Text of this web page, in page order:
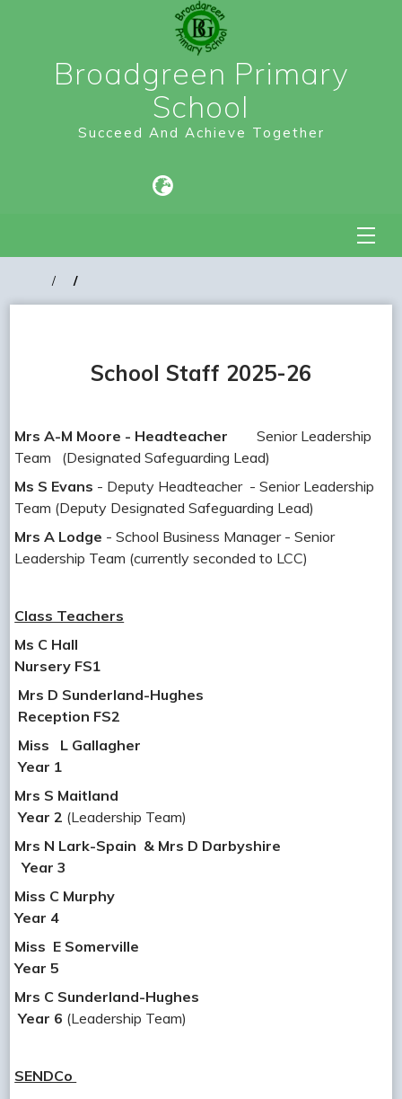
Broadgreen Primary
School
Succeed And Achieve Together
School Staff 2025-26
Mrs A-M Moore - Headteacher Senior Leadership
Team (Designated Safeguarding Lead)
Ms S Evans - Deputy Headteacher - Senior Leadership
Team (Deputy Designated Safeguarding Lead)
Mrs A Lodge - School Business Manager - Senior
Leadership Team (currently seconded to LCC)
Class Teachers
Ms C Hall
Nursery FS1
Mrs D Sunderland-Hughes
Reception FS2
Miss L Gallagher
Year 1
Mrs S Maitland
Year 2 (Leadership Team)
Mrs N Lark-Spain & Mrs D Darbyshire
Year 3
Miss C Murphy
Year 4
Miss E Somerville
Year 5
Mrs C Sunderland-Hughes
Year 6 (Leadership Team)
SENDCo